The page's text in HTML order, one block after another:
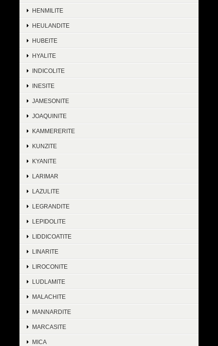
HENMILITE
HEULANDITE
HUBEITE
HYALITE
INDICOLITE
INESITE
JAMESONITE
JOAQUINITE
KAMMERERITE
KUNZITE
KYANITE
LARIMAR
LAZULITE
LEGRANDITE
LEPIDOLITE
LIDDICOATITE
LINARITE
LIROCONITE
LUDLAMITE
MALACHITE
MANNARDITE
MARCASITE
MICA